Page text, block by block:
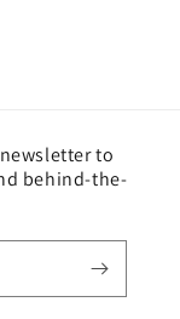
to
behind-the-